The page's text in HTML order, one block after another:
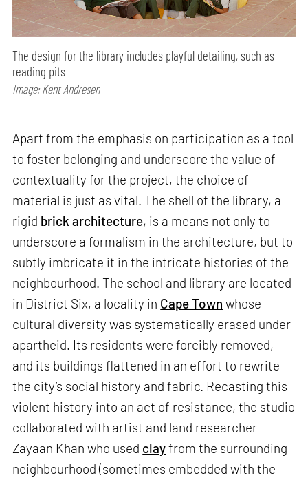
The design for the library includes playful detailing, such as
reading pits
Image: Kent Andresen
Apart from the emphasis on participation as a tool
to foster belonging and underscore the value of
contextuality for the project, the choice of
material is just as vital. The shell of the library, a
rigid brick architecture, is a means not only to
underscore a formalism in the architecture, but to
subtly imbricate it in the intricate histories of the
neighbourhood. The school and library are located
in District Six, a locality in Cape Town whose
cultural diversity was systematically erased under
apartheid. Its residents were forcibly removed,
and its buildings flattened in an effort to rewrite
the city’s social history and fabric. Recasting this
violent history into an act of resistance, the studio
collaborated with artist and land researcher
Zayaan Khan who used clayfrom the surrounding
neighbourhood (sometimes embedded with the